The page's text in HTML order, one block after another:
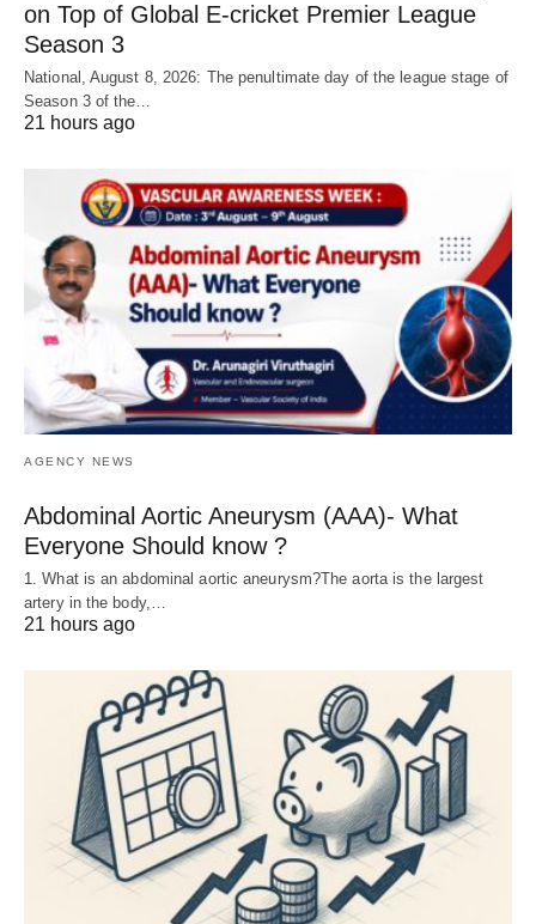
on Top of Global E-cricket Premier League
Season 3
National, August 8, 2026: The penultimate day of the league stage of
Season 3 of the…
21 hours ago
AGENCY NEWS
Abdominal Aortic Aneurysm (AAA)- What
Everyone Should know ?
1. What is an abdominal aortic aneurysm?The aorta is the largest
artery in the body,…
21 hours ago